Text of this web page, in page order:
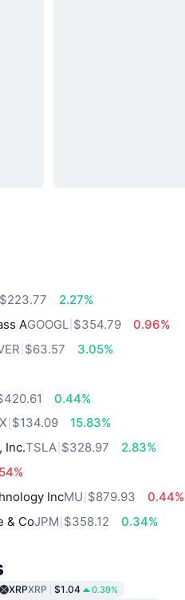
$223.77
2.27%
AGOOGL $354.79
0.96%
$63.57
3.05%
0.44%
$134.09
15.83%
Inc.TSLA $328.97
2.83%
IncMU $879.93
0.44%
& CoJPM $358.12
0.34%
XRPXRP $1.04 0.39%